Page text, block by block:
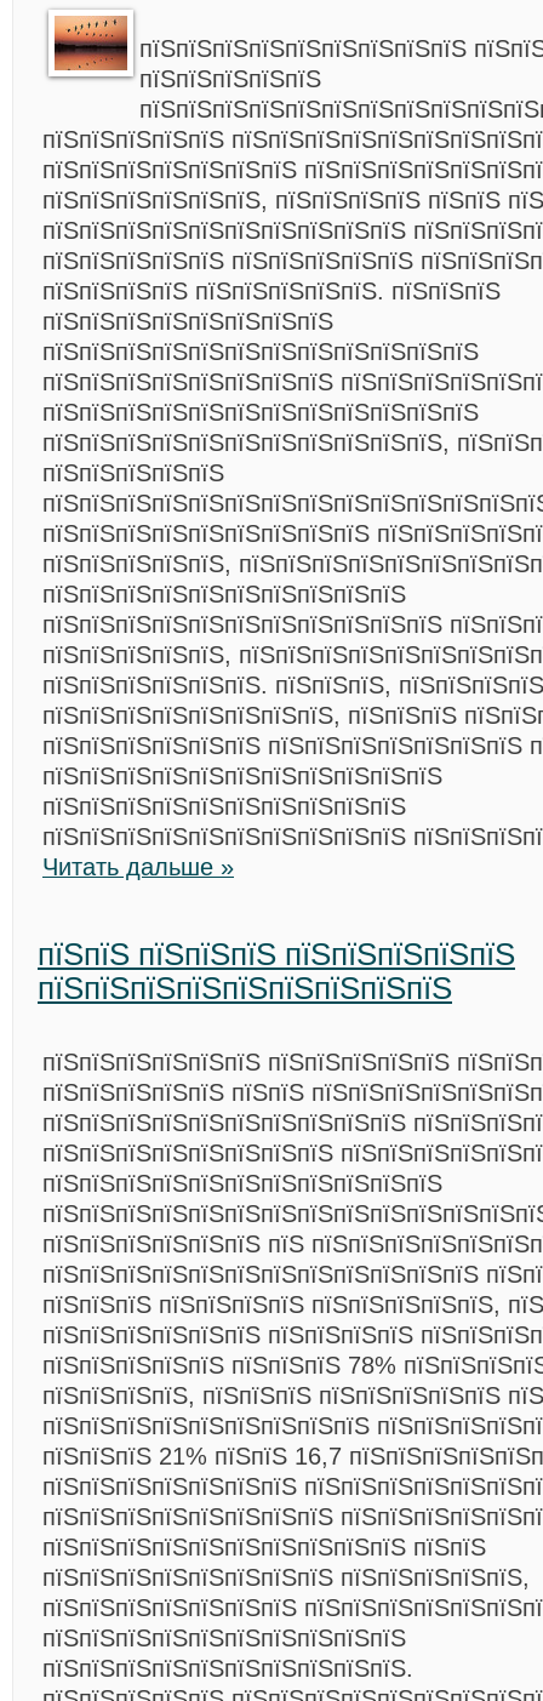
пїЅпїЅпїЅпїЅпїЅпїЅпїЅпїЅпїЅ
пїЅпїЅпїЅпїЅпїЅ
пїЅпїЅпїЅпїЅпїЅ
пїЅпїЅпїЅпїЅпїЅпїЅпїЅ
пїЅпїЅпїЅпїЅпїЅпїЅ, пїЅпїЅпїЅпїЅ пїЅпїЅ
пїЅпїЅпїЅпїЅпїЅпїЅпїЅпїЅпїЅпїЅ
пїЅпїЅпїЅпїЅпїЅ пїЅпїЅпїЅпїЅпїЅ
пїЅпїЅпїЅпїЅ пїЅпїЅпїЅпїЅпїЅ. пїЅпїЅпїЅ
пїЅпїЅпїЅпїЅпїЅпїЅпїЅпїЅ
пїЅпїЅпїЅпїЅпїЅпїЅпїЅпїЅпїЅпїЅпїЅпїЅ
пїЅпїЅпїЅпїЅпїЅпїЅпїЅпїЅ
пїЅпїЅпїЅпїЅпїЅпїЅпїЅпїЅпїЅпїЅпїЅпїЅ
пїЅпїЅпїЅпїЅпїЅпїЅпїЅпїЅпїЅпїЅпїЅ,
пїЅпїЅпїЅпїЅпїЅ
пїЅпїЅпїЅпїЅпїЅпїЅпїЅпїЅпїЅ
пїЅпїЅпїЅпїЅпїЅ,
пїЅпїЅпїЅпїЅпїЅпїЅпїЅпїЅпїЅпїЅ
пїЅпїЅпїЅпїЅпїЅпїЅпїЅпїЅпїЅпїЅпїЅ
пїЅпїЅпїЅпїЅпїЅ,
пїЅпїЅпїЅпїЅпїЅпїЅ. пїЅпїЅпїЅ,
пїЅпїЅпїЅпїЅпїЅпїЅпїЅпїЅ, пїЅпїЅпїЅ
пїЅпїЅпїЅпїЅпїЅпїЅ пїЅпїЅпїЅпїЅпїЅпїЅпїЅ
пїЅпїЅпїЅпїЅпїЅпїЅпїЅпїЅпїЅпїЅпїЅ
пїЅпїЅпїЅпїЅпїЅпїЅпїЅпїЅпїЅпїЅ
пїЅпїЅпїЅпїЅпїЅпїЅпїЅпїЅпїЅпїЅ
Читать дальше »
пїЅпїЅ пїЅпїЅпїЅ пїЅпїЅпїЅпїЅпїЅ
пїЅпїЅпїЅпїЅпїЅпїЅпїЅпїЅпїЅ
пїЅпїЅпїЅпїЅпїЅпїЅ пїЅпїЅпїЅпїЅпїЅ
пїЅпїЅпїЅпїЅпїЅ пїЅпїЅ
пїЅпїЅпїЅпїЅпїЅпїЅпїЅпїЅпїЅпїЅ
пїЅпїЅпїЅпїЅпїЅпїЅпїЅпїЅ
пїЅпїЅпїЅпїЅпїЅпїЅпїЅпїЅпїЅпїЅпїЅ
пїЅпїЅпїЅпїЅпїЅпїЅ пїЅ
пїЅпїЅпїЅпїЅпїЅпїЅпїЅпїЅпїЅпїЅпїЅпїЅ
пїЅпїЅпїЅ пїЅпїЅпїЅпїЅ пїЅпїЅпїЅпїЅпїЅ,
пїЅпїЅпїЅпїЅпїЅпїЅ пїЅпїЅпїЅпїЅ
пїЅпїЅпїЅпїЅпїЅ пїЅпїЅпїЅ 78%
пїЅпїЅпїЅпїЅ, пїЅпїЅпїЅ пїЅпїЅпїЅпїЅпїЅ
пїЅпїЅпїЅпїЅпїЅпїЅпїЅпїЅпїЅ
пїЅпїЅпїЅ 21% пїЅпїЅ 16,7
пїЅпїЅпїЅпїЅпїЅпїЅпїЅ
пїЅпїЅпїЅпїЅпїЅпїЅпїЅпїЅ
пїЅпїЅпїЅпїЅпїЅпїЅпїЅпїЅпїЅпїЅ пїЅпїЅ
пїЅпїЅпїЅпїЅпїЅпїЅпїЅпїЅ пїЅпїЅпїЅпїЅпїЅ,
пїЅпїЅпїЅпїЅпїЅпїЅпїЅ
пїЅпїЅпїЅпїЅпїЅпїЅпїЅпїЅпїЅпїЅ
пїЅпїЅпїЅпїЅпїЅпїЅпїЅпїЅпїЅпїЅ.